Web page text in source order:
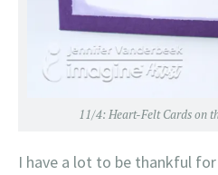
11/4:Heart-Felt Cards on
I have a lot to be thankful